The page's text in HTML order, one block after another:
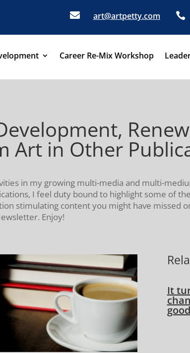
 art@artpetty.com 
Career Re-Mix Workshop
Art in Other
in my growing multi-media and multi-
I feel duty bound to highlight some of
stimulating content you might have missed
Enjoy!
It